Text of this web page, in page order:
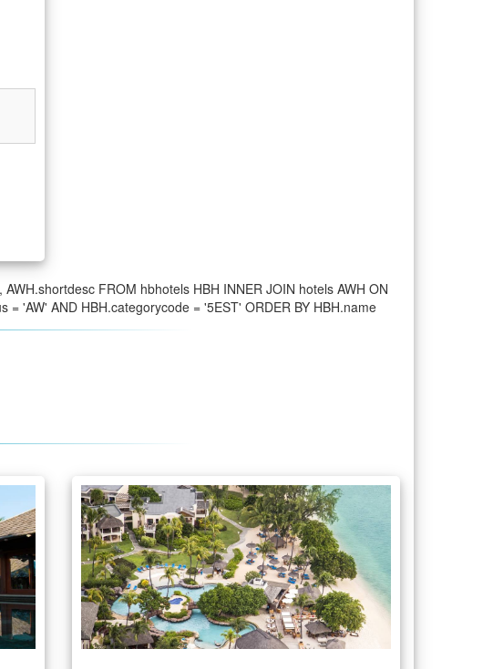
FROM hbhotels HBH INNER JOIN hotels AWH ON
'AW' AND HBH.categorycode = '5EST' ORDER BY HBH.name